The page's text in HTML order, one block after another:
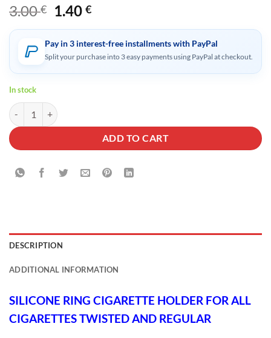
3.00€
Original
price
was:
3.00 €.
1.40€Current
price
is:
1.40 €.
Pay in 3 interest-free installments with PayPal
Split your purchase into 3 easy payments using PayPal at checkout.
In stock
SILICONE RING CIGARETTE HOLDER FOR ALL CIGARETTES
ADD TO CART
DESCRIPTION
ADDITIONAL INFORMATION
SILICONE RING CIGARETTE HOLDER FOR ALL
CIGARETTES TWISTED AND REGULAR